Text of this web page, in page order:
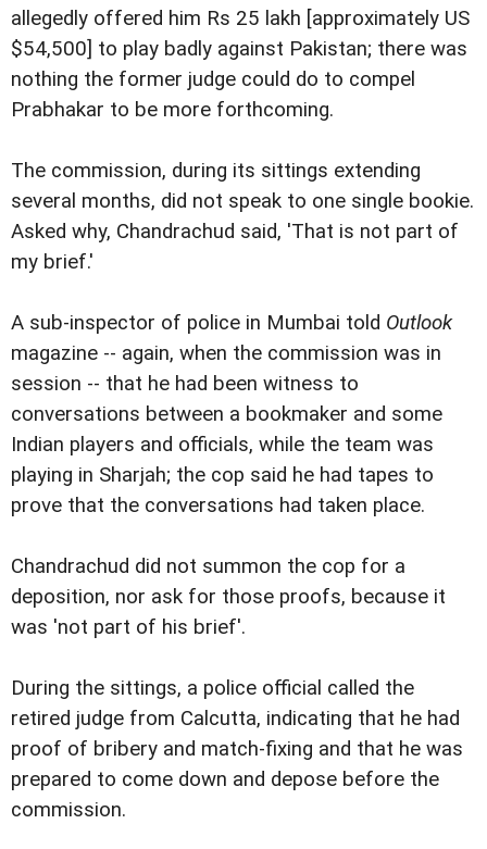
allegedly offered him Rs 25 lakh [approximately US
$54,500] to play badly against Pakistan; there was
nothing the former judge could do to compel
Prabhakar to be more forthcoming.
The commission, during its sittings extending
several months, did not speak to one single bookie.
Asked why, Chandrachud said, 'That is not part of
my brief.'
A sub-inspector of police in Mumbai told Outlook
magazine -- again, when the commission was in
session -- that he had been witness to
conversations between a bookmaker and some
Indian players and officials, while the team was
playing in Sharjah; the cop said he had tapes to
prove that the conversations had taken place.
Chandrachud did not summon the cop for a
deposition, nor ask for those proofs, because it
was 'not part of his brief'.
During the sittings, a police official called the
retired judge from Calcutta, indicating that he had
proof of bribery and match-fixing and that he was
prepared to come down and depose before the
commission.